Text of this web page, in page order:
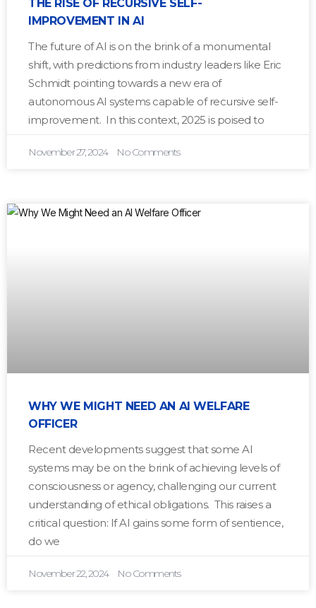
THE RISE OF RECURSIVE SELF-
IMPROVEMENT IN AI
The future of AI is on the brink of a monumental
shift, with predictions from industry leaders like Eric
Schmidt pointing towards a new era of
autonomous AI systems capable of recursive self-
improvement. In this context, 2025 is poised to
November 27, 2024 No Comments
WHY WE MIGHT NEED AN AI WELFARE
OFFICER
Recent developments suggest that some AI
systems may be on the brink of achieving levels of
consciousness or agency, challenging our current
understanding of ethical obligations. This raises a
critical question: If AI gains some form of sentience,
do we
November 22, 2024 No Comments